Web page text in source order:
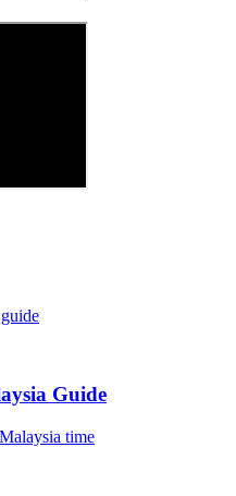
Guide